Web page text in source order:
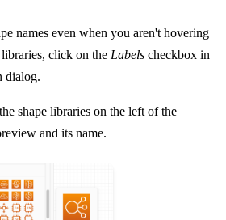
names even when you aren't hovering
libraries, click on the Labels checkbox in
dialog.
shape libraries on the left of the
and its name.